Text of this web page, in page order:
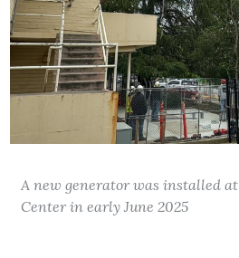
A new generator was installed
Center in early June 2025